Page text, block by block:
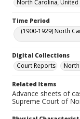
North Carolina, United
Time Period
(1900-1929) North
Digital Collections
Court Reports
Related Items
Advance sheets of
Supreme Court of